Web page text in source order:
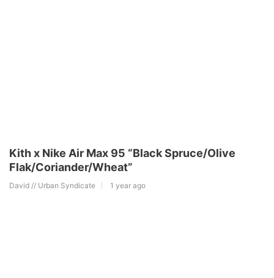
Kith x Nike Air Max 95 “Black Spruce/Olive
Flak/Coriander/Wheat”
David // Urban Syndicate 1 year ago